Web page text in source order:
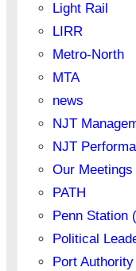
Light Rail
LIRR
Metro-North
MTA
news
NJT
NJT
Our Meetings
PATH
Penn Station
Political
Port Authority